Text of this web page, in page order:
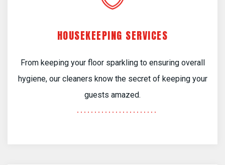
HOUSEKEEPING SERVICES
From keeping your floor sparkling to ensuring overall
hygiene, our cleaners know the secret of keeping your
guests amazed.